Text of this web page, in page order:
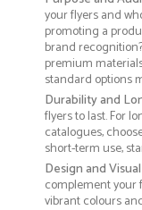
your flyers and
promoting a
brand
premium
standard options
Durability and
flyers to last. For
catalogues,
short-term use,
Design and
complement your
vibrant colours